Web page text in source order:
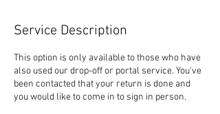
Service Description
This option is only available to those who have
also used our drop-off or portal service. You've
been contacted that your return is done and
you would like to come in to sign in person.